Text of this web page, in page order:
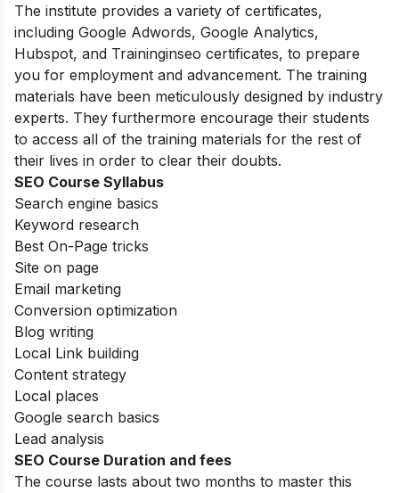
The institute provides a variety of certificates,
including Google Adwords, Google Analytics,
Hubspot, and Traininginseo certificates, to prepare
you for employment and advancement. The training
materials have been meticulously designed by industry
experts. They furthermore encourage their students
to access all of the training materials for the rest of
their lives in order to clear their doubts.
SEO Course Syllabus
Search engine basics
Keyword research
Best On-Page tricks
Site on page
Email marketing
Conversion optimization
Blog writing
Local Link building
Content strategy
Local places
Google search basics
Lead analysis
SEO Course Duration and fees
The course lasts about two months to master this